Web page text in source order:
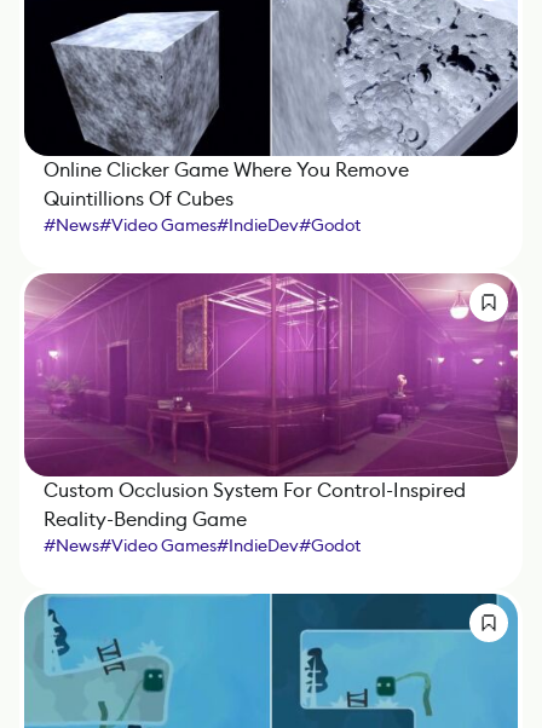
Online Clicker Game Where You Remove
Quintillions Of Cubes
#News#Video Games#IndieDev#Godot
Custom Occlusion System For Control-Inspired
Reality-Bending Game
#News#Video Games#IndieDev#Godot